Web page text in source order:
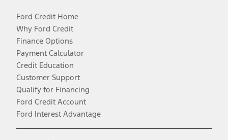
Ford Credit Home
Why Ford Credit
Finance Options
Payment Calculator
Credit Education
Customer Support
Qualify for Financing
Ford Credit Account
Ford Interest Advantage